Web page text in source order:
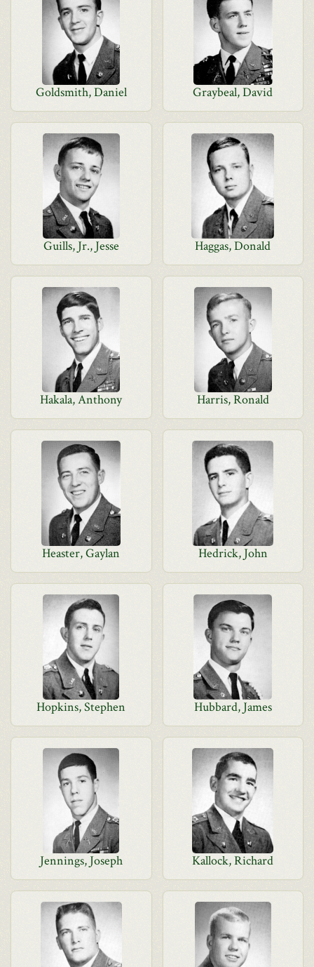
Goldsmith, Daniel Graybeal, David
Guills, Jr., Jesse Haggas, Donald
Hakala, Anthony Harris, Ronald
Heaster, Gaylan Hedrick, John
Hopkins, Stephen Hubbard, James
Jennings, Joseph Kallock, Richard